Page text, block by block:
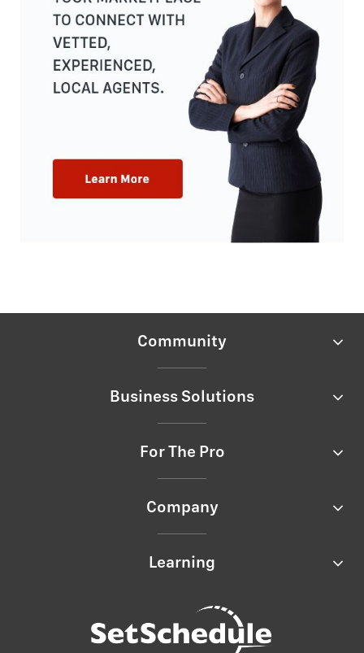
Community
Business Solutions
For The Pro
Company
Learning